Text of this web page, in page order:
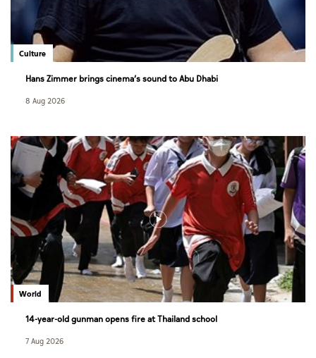
Culture
Hans Zimmer brings cinema’s sound to Abu Dhabi
8 Aug 2026
World
14-year-old gunman opens fire at Thailand school
7 Aug 2026